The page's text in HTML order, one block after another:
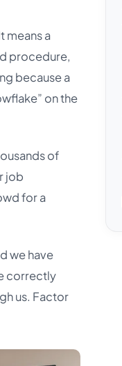
means a
procedure,
because a
on the
of
job
for a
we have
correctly
us. Factor